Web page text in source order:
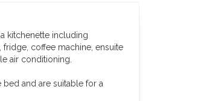
kitchenette including
coffee machine, ensuite
air conditioning.
and are suitable for a